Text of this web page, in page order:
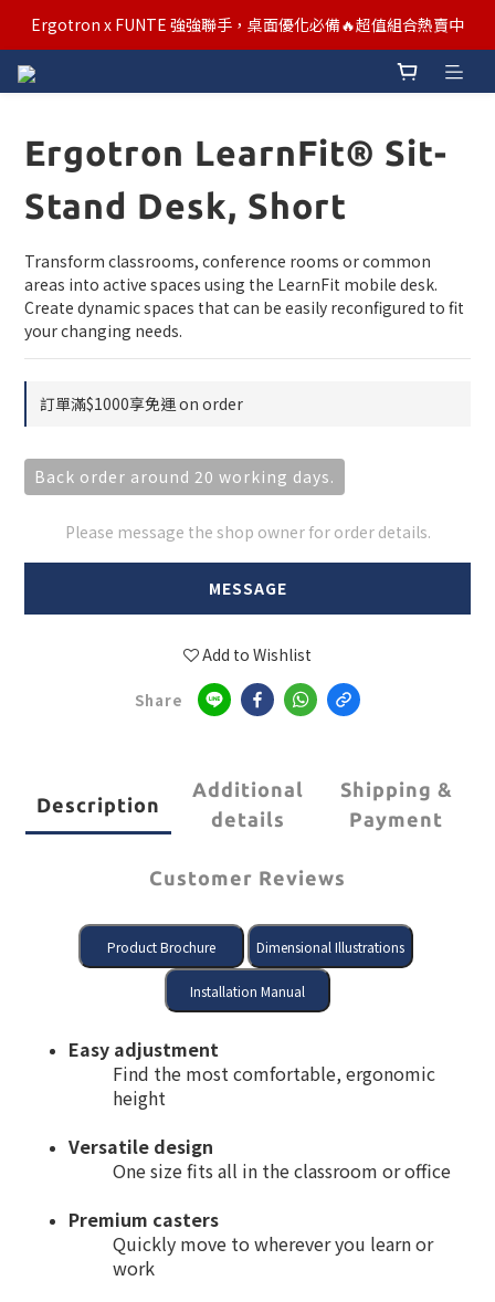
汰舊/升級補助優惠熱烈進行中！符合資格者歡迎申請購物金補助
Ergotron x FUNTE 強強聯手，桌面優化必備🔥超值組合熱賣中
汰舊/升級補助優惠熱烈進行中！符合資格者歡迎申請購物金補助
Ergotron LearnFit® Sit-
Stand Desk, Short
Transform classrooms, conference rooms or common
areas into active spaces using the LearnFit mobile desk.
Create dynamic spaces that can be easily reconfigured to fit
your changing needs.
訂單滿$1000享免運 on order
Back order around 20 working days.
Please message the shop owner for order details.
MESSAGE
Add to Wishlist
Share
Description
Additional
details
Shipping &
Payment
Customer Reviews
Easy adjustment
Find the most comfortable, ergonomic
height
Versatile design
One size fits all in the classroom or office
Premium casters
Quickly move to wherever you learn or
work